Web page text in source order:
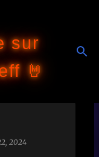
sur
🤘
2024